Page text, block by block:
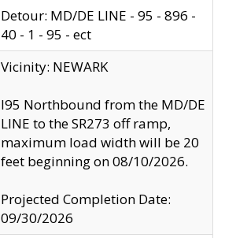
Detour: MD/DE LINE - 95 - 896 -
40 - 1 - 95 - ect
Vicinity: NEWARK
I95 Northbound from the MD/DE
LINE to the SR273 off ramp,
maximum load width will be 20
feet beginning on 08/10/2026.
Projected Completion Date:
09/30/2026